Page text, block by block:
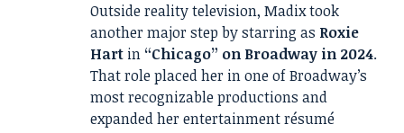
Outside reality television, Madix took
another major step by starring as Roxie
Hart in “Chicago” on Broadway in 2024.
That role placed her in one of Broadway’s
most recognizable productions and
expanded her entertainment résumé